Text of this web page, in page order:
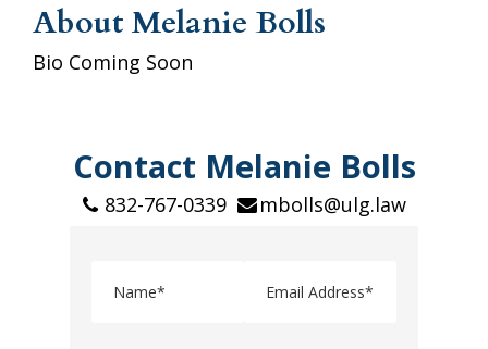
About Melanie Bolls
Bio Coming Soon
Contact Melanie Bolls
832-767-0339 mbolls@ulg.law